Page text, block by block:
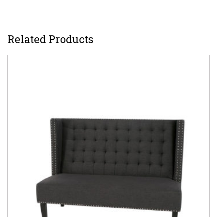
Related Products